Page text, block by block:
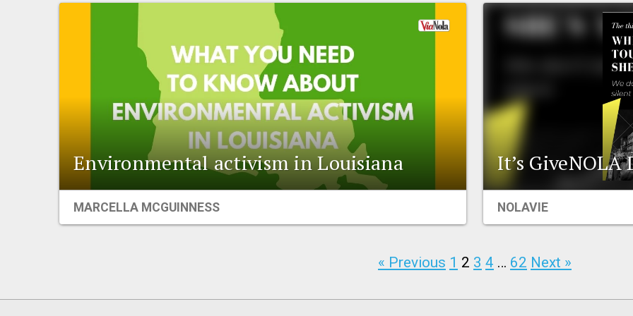
Environmental activism in Louisiana
MARCELLA MCGUINNESS
It’s GiveNOLA
NOLAVIE
« Previous 1 2 3 4 … 62 Next »